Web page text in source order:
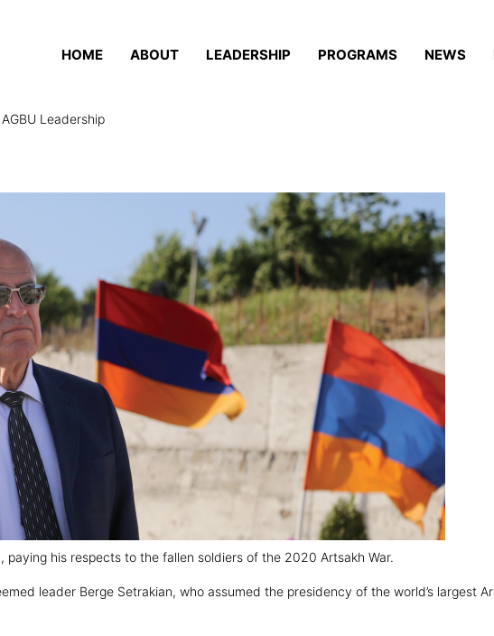
HOME ABOUT LEADERSHIP PROGRAMS NEWS
Leadership
his respects to the fallen soldiers of the 2020 Artsakh War.
leader Berge Setrakian, who assumed the presidency of the world’s largest